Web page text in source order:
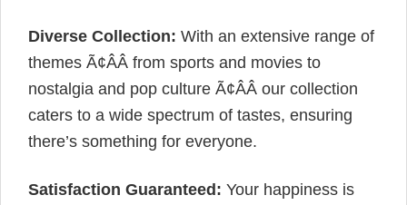
Diverse Collection: With an extensive range of
themes Ã¢ÂÂ from sports and movies to
nostalgia and pop culture Ã¢ÂÂ our collection
caters to a wide spectrum of tastes, ensuring
there’s something for everyone.
Satisfaction Guaranteed: Your happiness is